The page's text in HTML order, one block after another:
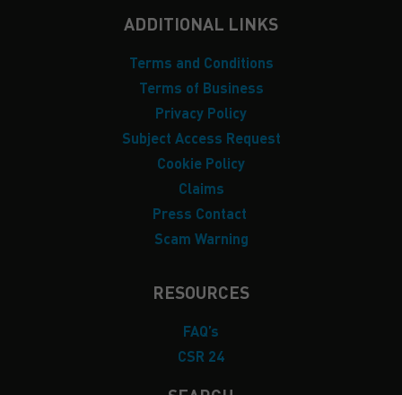
ADDITIONAL LINKS
Terms and Conditions
Terms of Business
Privacy Policy
Subject Access Request
Cookie Policy
Claims
Press Contact
Scam Warning
RESOURCES
FAQ’s
CSR 24